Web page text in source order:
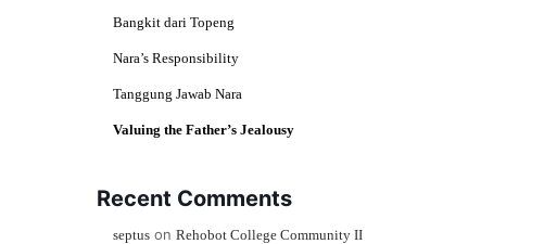
Bangkit dari Topeng
Nara’s Responsibility
Tanggung Jawab Nara
Valuing the Father’s Jealousy
Recent Comments
septus on Rehobot College Community II